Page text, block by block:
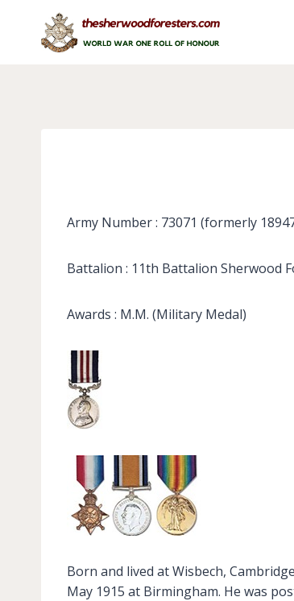
content
Army Number : 73071 (formerly
Battalion : 11th Battalion Sherwood
Awards : M.M. (Military Medal)
Born and lived at Wisbech,
May 1915 at Birmingham. He was